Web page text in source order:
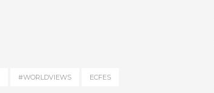
#WORLDVIEWS ECFES